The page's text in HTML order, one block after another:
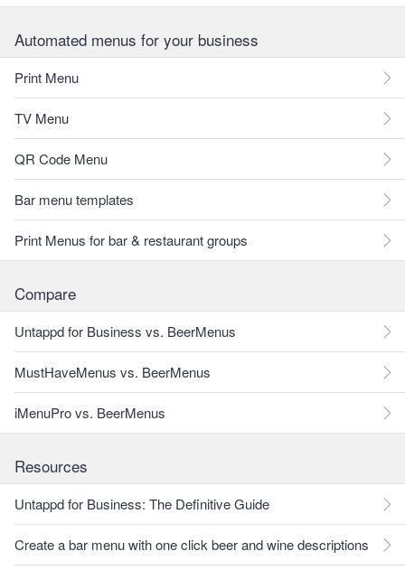
Automated menus for your business
Print Menu
TV Menu
QR Code Menu
Bar menu templates
Print Menus for bar & restaurant groups
Compare
Untappd for Business vs. BeerMenus
MustHaveMenus vs. BeerMenus
iMenuPro vs. BeerMenus
Resources
Untappd for Business: The Definitive Guide
Create a bar menu with one click beer and wine descriptions